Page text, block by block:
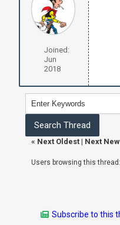
Joined:
Jun
2018
« Next Oldest| Next
Users browsing this
Subscribe to this